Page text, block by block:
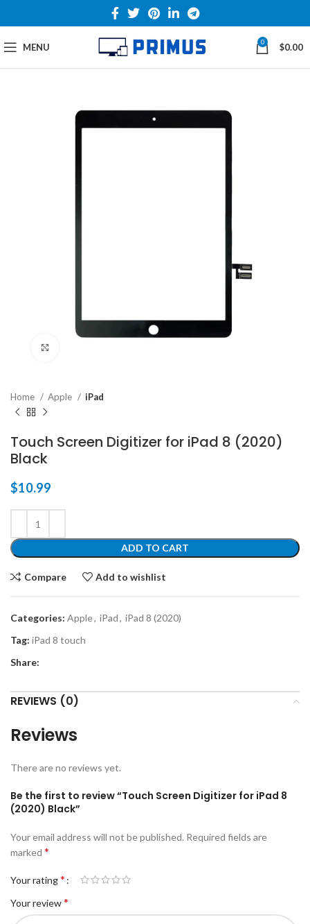
MENU 0 $0.00
Home Apple iPad
Touch Screen Digitizer for iPad 8 (2020)
Black
$10.99
ADD TO CART
Compare Add to wishlist
Categories: Apple, iPad, iPad 8 (2020)
Tag: iPad 8 touch
Share:
REVIEWS (0)
Reviews
There are no reviews yet.
Be the first to review “Touch Screen Digitizer for iPad 8
(2020) Black”
Your email address will not be published. Required fields are
marked *
Your rating*
Your review*